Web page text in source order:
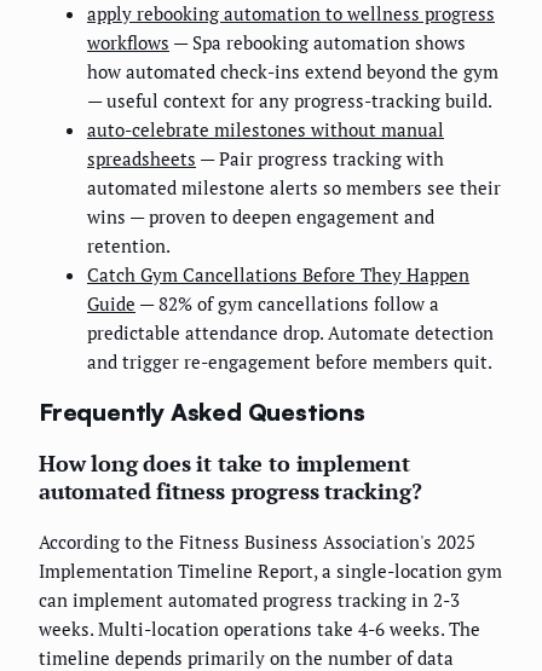
apply rebooking automation to wellness progress
workflows — Spa rebooking automation shows
how automated check-ins extend beyond the gym
— useful context for any progress-tracking build.
auto-celebrate milestones without manual
spreadsheets — Pair progress tracking with
automated milestone alerts so members see their
wins — proven to deepen engagement and
retention.
Catch Gym Cancellations Before They Happen
Guide — 82% of gym cancellations follow a
predictable attendance drop. Automate detection
and trigger re-engagement before members quit.
Frequently Asked Questions
How long does it take to implement
automated fitness progress tracking?
According to the Fitness Business Association's 2025
Implementation Timeline Report, a single-location gym
can implement automated progress tracking in 2-3
weeks. Multi-location operations take 4-6 weeks. The
timeline depends primarily on the number of data